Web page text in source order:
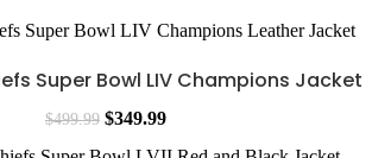
Super Bowl LIV Champions Jacket
$499.99 $349.99